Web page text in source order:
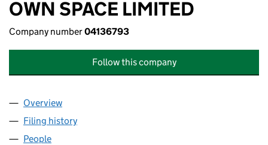
OWN SPACE LIMITED
Company number04136793
Follow this company
Company
Overview
Filing history
People